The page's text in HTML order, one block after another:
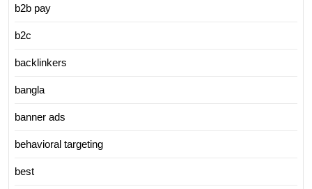
b2b pay
b2c
backlinkers
bangla
banner ads
behavioral targeting
best